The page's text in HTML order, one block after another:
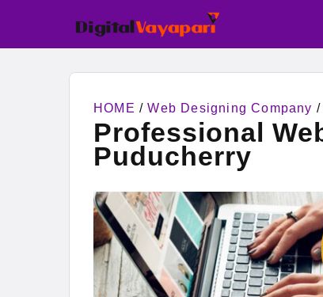
HOME /Web Designing Company /
Professional
Puducherry